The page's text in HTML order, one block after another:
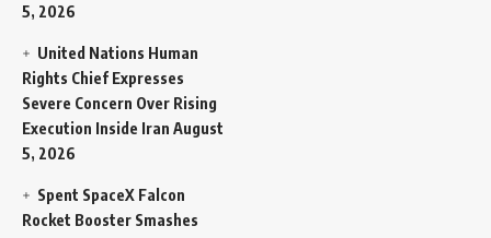
5, 2026
United Nations Human
Rights Chief Expresses
Severe Concern Over Rising
Execution Inside Iran August
5, 2026
Spent SpaceX Falcon
Rocket Booster Smashes